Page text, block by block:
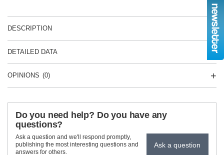
DESCRIPTION
DETAILED DATA
OPINIONS (0)
Do you need help? Do you have any
questions?
Ask a question and we'll respond promptly,
publishing the most interesting questions and
answers for others.
Ask a question